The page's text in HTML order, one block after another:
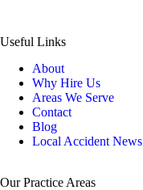
Useful Links
About
Why Hire Us
Areas We Serve
Contact
Blog
Local Accident News
Our Practice Areas